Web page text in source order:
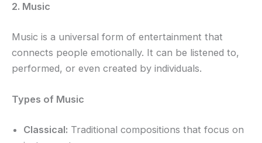
2. Music
Music is a universal form of entertainment that
connects people emotionally. It can be listened to,
performed, or even created by individuals.
Types of Music
Classical: Traditional compositions that focus on